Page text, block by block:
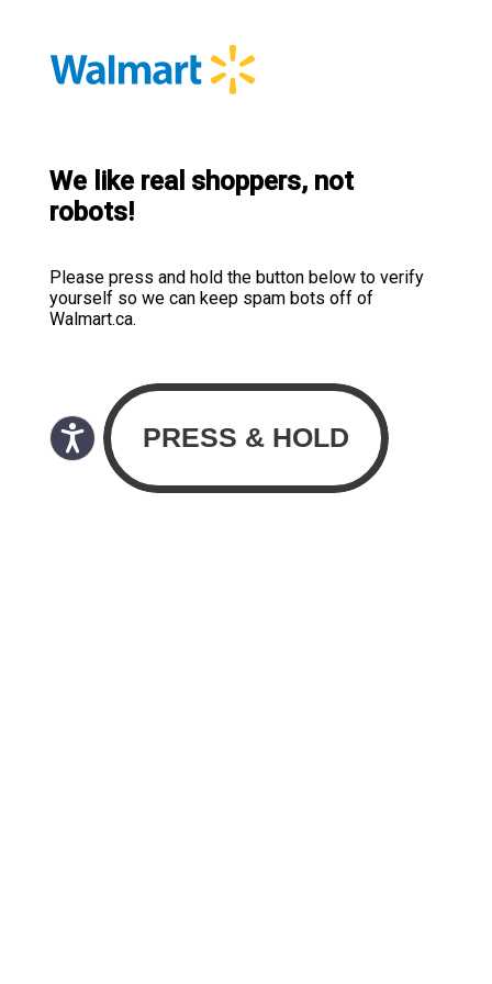
We like real shoppers, not
robots!
Please press and hold the button below to verify
yourself so we can keep spam bots off of
Walmart.ca.